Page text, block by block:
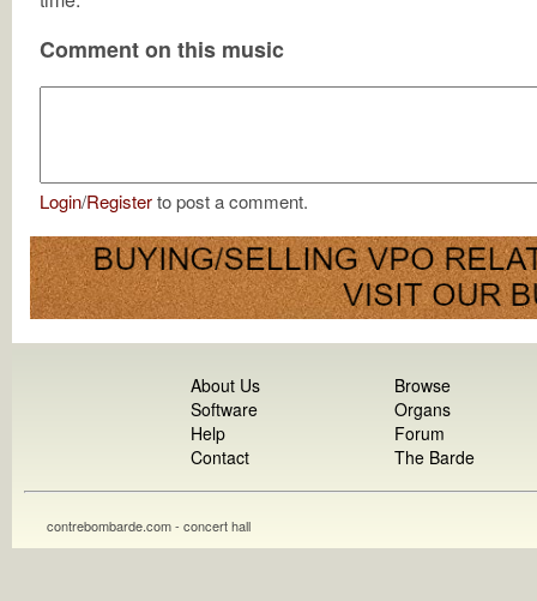
Comment on this music
Login/Registerto post a comment.
About Us
Software
Help
Contact
Browse
Organs
Forum
The Barde
contrebombarde.com - concert hall